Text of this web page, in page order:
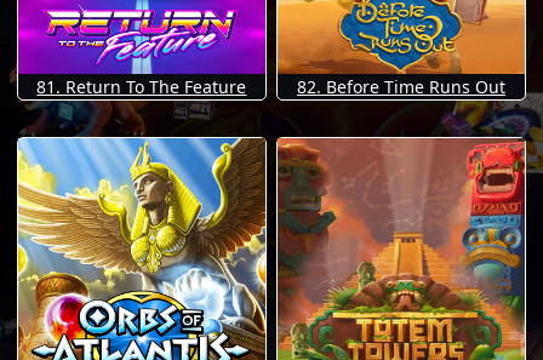
81. Return To The Feature 82. Before Time Runs Out